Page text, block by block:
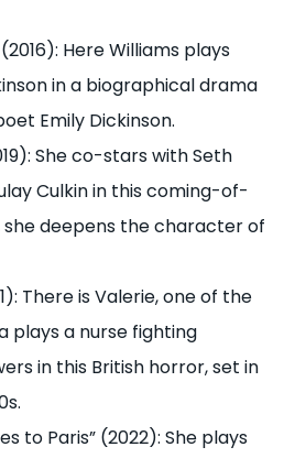
Here Williams plays
in a biographical drama
Emily Dickinson.
She co-stars with Seth
Culkin in this coming-of-
she deepens the character of
There is Valerie, one of the
plays a nurse fighting
in this British horror, set in
to Paris” (2022): She plays